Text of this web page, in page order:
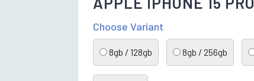
Choose Variant
8gb / 128gb 8gb / 256gb